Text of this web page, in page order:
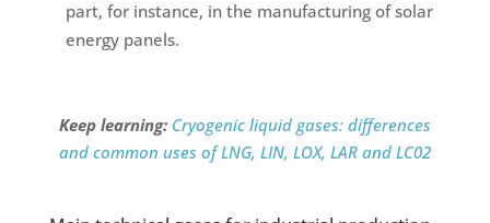
part, for instance, in the manufacturing of solar
energy panels.
Keep learning: Cryogenic liquid gases: differences
and common uses of LNG, LIN, LOX, LAR and LC02